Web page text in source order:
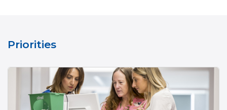
Priorities